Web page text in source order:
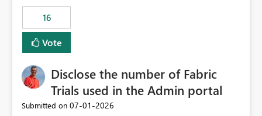
16
Vote
Disclose the number of Fabric
Trials used in the Admin portal
Submitted on ‎07-01-2026